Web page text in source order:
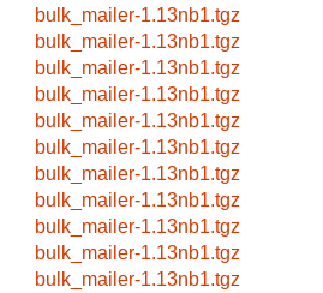
bulk_mailer-1.13nb1.tgz
bulk_mailer-1.13nb1.tgz
bulk_mailer-1.13nb1.tgz
bulk_mailer-1.13nb1.tgz
bulk_mailer-1.13nb1.tgz
bulk_mailer-1.13nb1.tgz
bulk_mailer-1.13nb1.tgz
bulk_mailer-1.13nb1.tgz
bulk_mailer-1.13nb1.tgz
bulk_mailer-1.13nb1.tgz
bulk_mailer-1.13nb1.tgz